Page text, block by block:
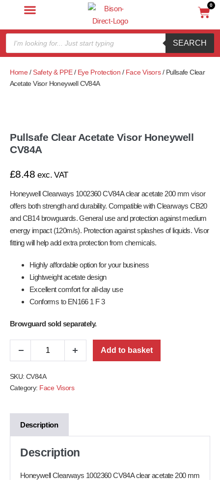
0
SEARCH
Home/Safety & PPE/ Eye Protection / Face Visors/ Pullsafe Clear
Acetate Visor Honeywell CV84A
Pullsafe Clear Acetate Visor Honeywell
CV84A
£8.48 exc. VAT
Honeywell Clearways 1002360 CV84A clear acetate 200 mm visor
offers both strength and durability. Compatible with Clearways CB20
and CB14 browguards. General use and protection against medium
energy impact (120m/s). Protection against splashes of liquids. Visor
fitting will help add extra protection from chemicals.
Highly affordable option for your business
Lightweight acetate design
Excellent comfort for all-day use
Conforms to EN166 1 F 3
Browguard sold separately.
Add to basket
SKU: CV84A
Category: Face Visors
Description
Description
Honeywell Clearways 1002360 CV84A clear acetate 200 mm